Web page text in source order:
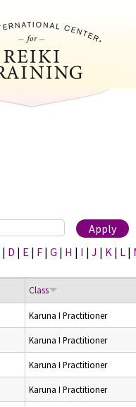
| D | E | F | G | H | I | J | K | L |
Class
Karuna I Practitioner
Karuna I Practitioner
Karuna I Practitioner
Karuna I Practitioner